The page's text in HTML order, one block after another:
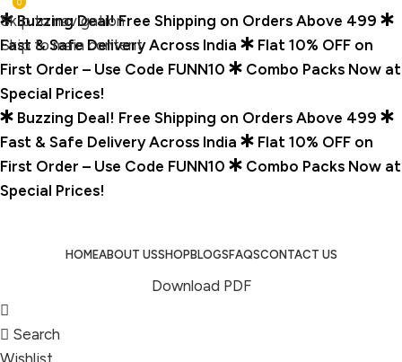
Skip to navigation
Skip to main content
Buzzing Deal! Free Shipping on Orders Above ₹499
Fast & Safe Delivery Across India
Flat 10% OFF on
First Order – Use Code FUNN10
Combo Packs Now at
Special Prices!
Buzzing Deal! Free Shipping on Orders Above ₹499
Fast & Safe Delivery Across India
Flat 10% OFF on
First Order – Use Code FUNN10
Combo Packs Now at
Special Prices!
HOMEABOUT USSHOP BLOGS FAQSCONTACT US
Download PDF
Search
Wishlist
0
0